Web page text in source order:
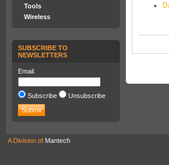
Tools
Wireless
SUBSCRIBE TO
NEWSLETTERS
Email:
Subscribe Unsubscribe
A Division of Mantech